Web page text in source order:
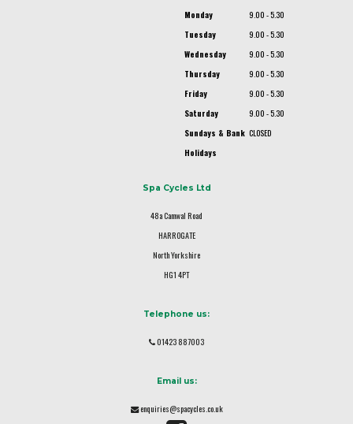
Monday
9.00 - 5.30
Tuesday
9.00 - 5.30
Wednesday
9.00 - 5.30
Thursday
9.00 - 5.30
Friday
9.00 - 5.30
Saturday
9.00 - 5.30
Sundays & Bank
Holidays
CLOSED
Spa Cycles Ltd
48a Camwal Road
HARROGATE
North Yorkshire
HG1 4PT
Telephone us:
01423 887003
Email us:
enquiries@spacycles.co.uk